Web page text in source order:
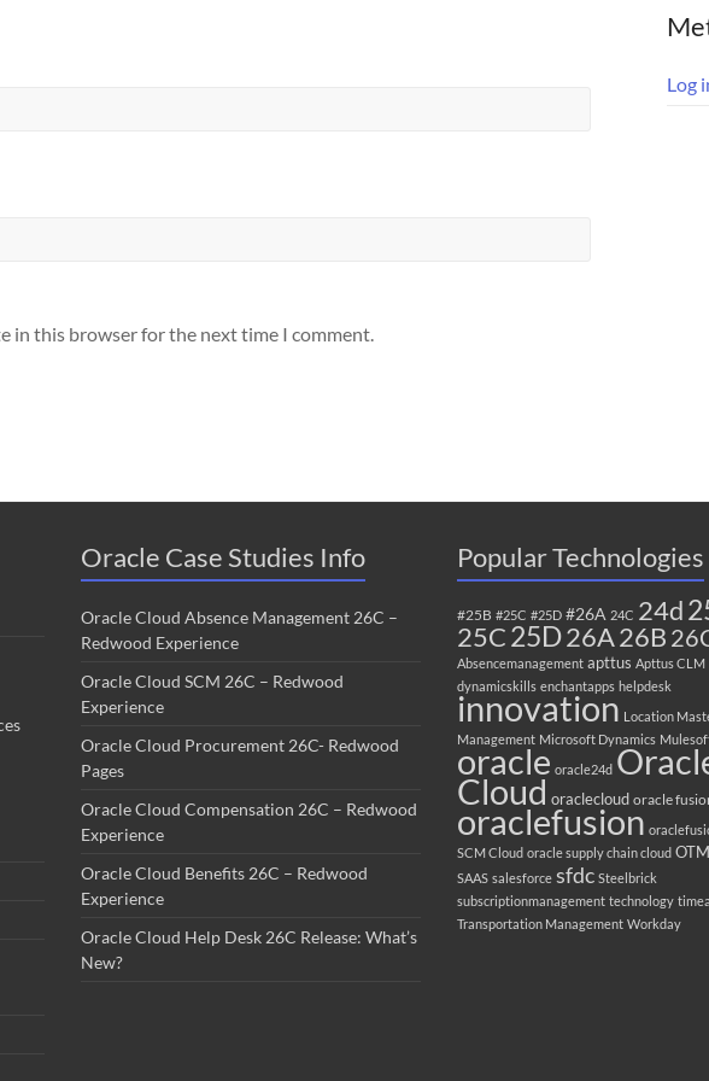
in this browser for the next time I comment.
Log
Oracle Case Studies Info
Oracle Cloud Absence Management 26C –
Redwood Experience
Oracle Cloud SCM 26C – Redwood
Experience
Oracle Cloud Procurement 26C- Redwood
Pages
Oracle Cloud Compensation 26C – Redwood
Experience
Oracle Cloud Benefits 26C – Redwood
Experience
Oracle Cloud Help Desk 26C Release: What’s
New?
Popular Technologies
#25B #25C #25D #26A 24C 24d
25C25D26A26B
Absencemanagement apttus Apttus CLM
dynamicskills enchantapps helpdesk
innovation Location
Management Microsoft Dynamics
oracle oracle24d
Cloud oraclecloud oracle
oraclefusion
SCM Cloud oracle supply chain cloud OTM
SAAS salesforce sfdc Steelbrick
subscriptionmanagement technology
Transportation Management Workday